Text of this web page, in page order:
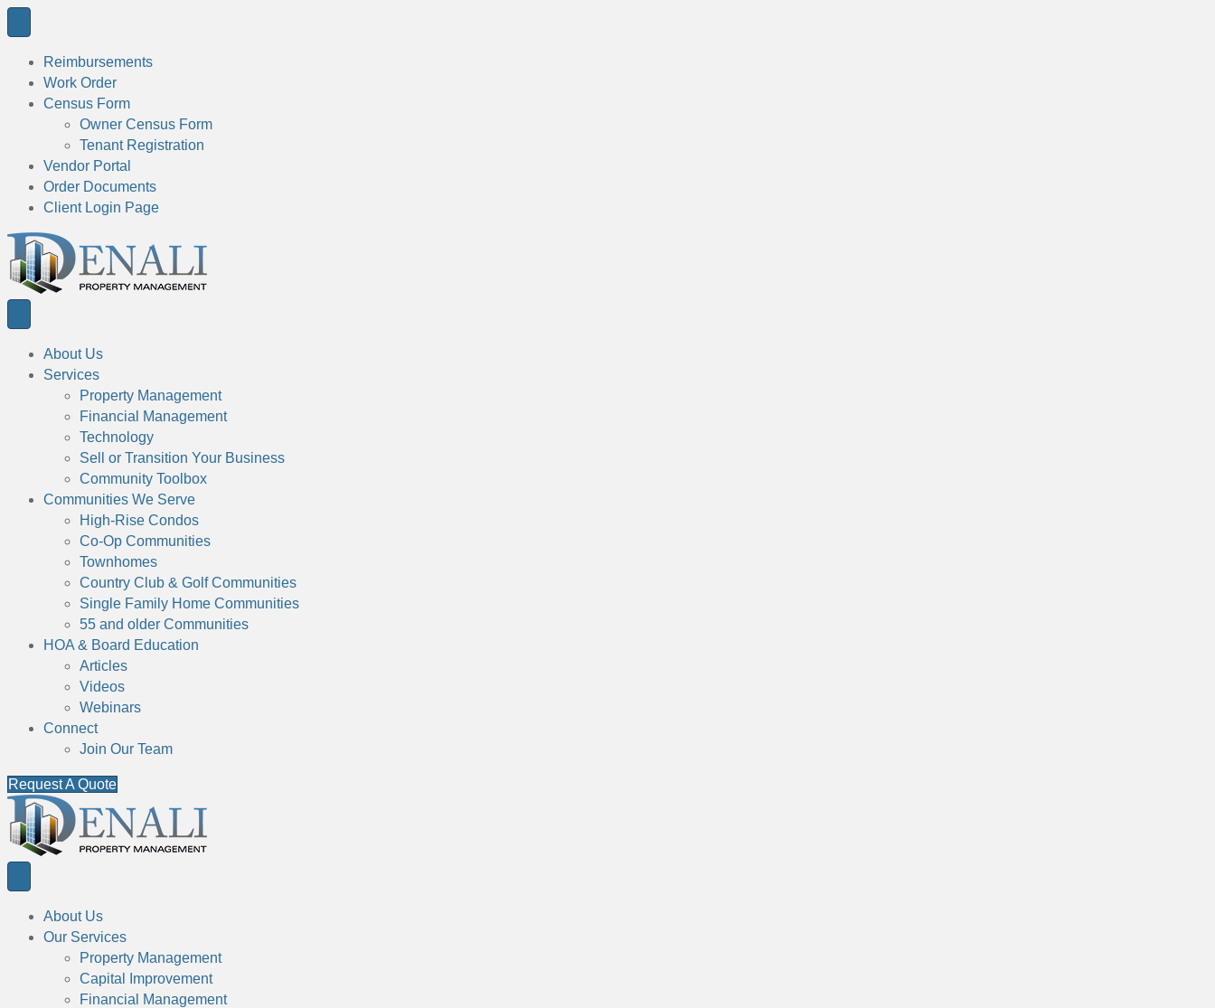
Reimbursements
Work Order
Census Form
Owner Census Form
Tenant Registration
Vendor Portal
Order Documents
Client Login Page
About Us
Services
Property Management
Financial Management
Technology
Sell or Transition Your Business
Community Toolbox
Communities We Serve
High-Rise Condos
Co-Op Communities
Townhomes
Country Club & Golf Communities
Single Family Home Communities
55 and older Communities
HOA & Board Education
Articles
Videos
Webinars
Connect
Join Our Team
Request A Quote
About Us
Our Services
Property Management
Capital Improvement
Financial Management